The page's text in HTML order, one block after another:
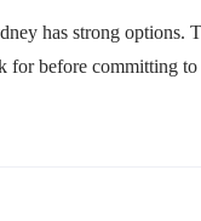
has strong options.
for before committing to